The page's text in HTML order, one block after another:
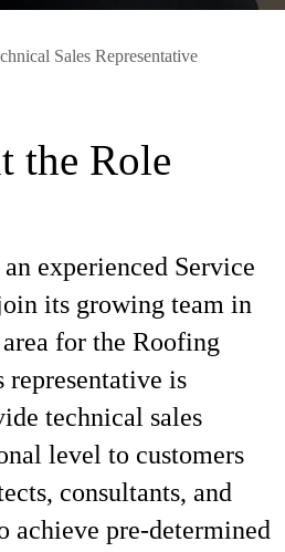
Sales Representative
the Role
experienced Service
its growing team in
for the Roofing
representative is
technical sales
level to customers
consultants, and
achieve pre-determined